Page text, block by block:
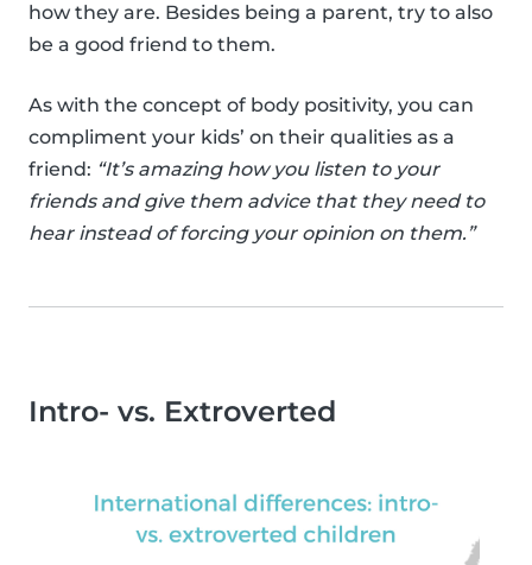
how they are. Besides being a parent, try to also
be a good friend to them.
As with the concept of body positivity, you can
compliment your kids’ on their qualities as a
friend: “It’s amazing how you listen to your
friends and give them advice that they need to
hear instead of forcing your opinion on them.”
Intro- vs. Extroverted